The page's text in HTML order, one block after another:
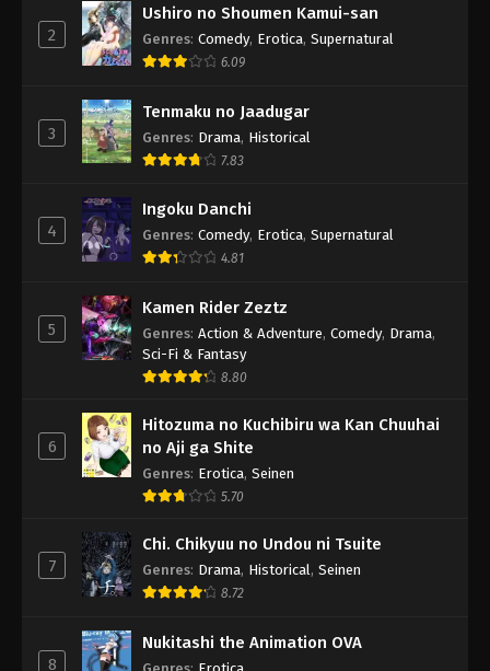
2
Ushiro no Shoumen Kamui-san
Genres: Comedy, Erotica, Supernatural
6.09
3
Tenmaku no Jaadugar
Genres: Drama, Historical
7.83
4
Ingoku Danchi
Genres: Comedy, Erotica, Supernatural
4.81
5
Kamen Rider Zeztz
Genres: Action & Adventure, Comedy, Drama,
Sci-Fi & Fantasy
8.80
6
Hitozuma no Kuchibiru wa Kan Chuuhai
no Aji ga Shite
Genres: Erotica, Seinen
5.70
7
Chi. Chikyuu no Undou ni Tsuite
Genres: Drama, Historical, Seinen
8.72
8
Nukitashi the Animation OVA